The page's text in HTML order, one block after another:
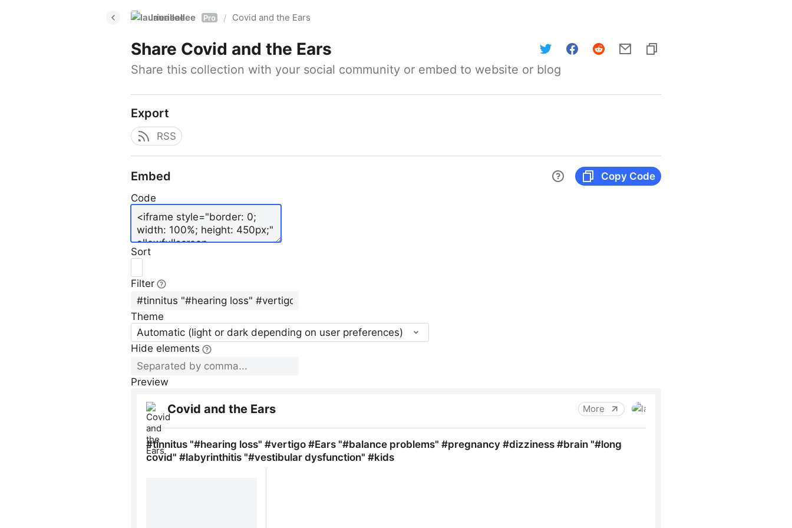
laurieallee Pro / Covid and the Ears
Share Covid and the Ears
Share this collection with your social community or embed to website or blog
Export
RSS
Embed
Copy Code
Code
Sort
Filter
Theme
Automatic (light or dark depending on user preferences)
Hide elements
Preview